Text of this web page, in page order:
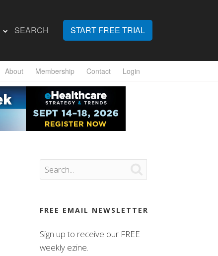
SEARCH START FREE TRIAL
About Membership Contact Login
FREE EMAIL NEWSLETTER
Sign up to receive our FREE
weekly ezine.